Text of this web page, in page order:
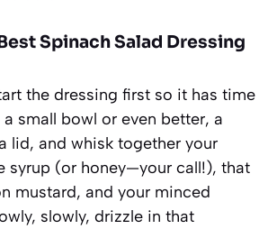
Spinach Salad Dressing
the dressing first so it has time
small bowl or even better, a
lid, and whisk together your
syrup (or honey—your call!), that
mustard, and your minced
slowly, drizzle in that